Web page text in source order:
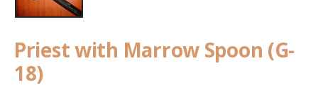
Priest with Marrow Spoon (G-
18)